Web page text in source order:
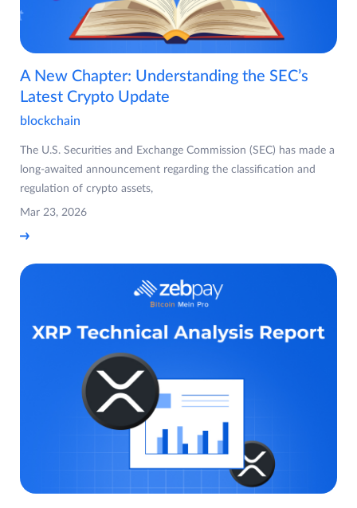
A New Chapter: Understanding the SEC’s
Latest Crypto Update
blockchain
The U.S. Securities and Exchange Commission (SEC) has made a
long-awaited announcement regarding the classification and
regulation of crypto assets,
Mar 23, 2026